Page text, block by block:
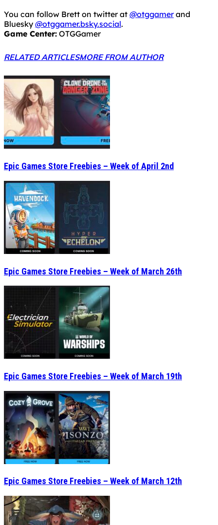
You can follow Brett on twitter at @otggamerand
Bluesky @otggamer.bsky.social.
Game Center: OTGGamer
RELATED ARTICLESMORE FROM AUTHOR
Epic Games Store Freebies – Week of April 2nd
Epic Games Store Freebies – Week of March 26th
Epic Games Store Freebies – Week of March 19th
Epic Games Store Freebies – Week of March 12th